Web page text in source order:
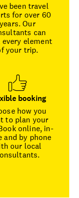
been travel
for over 60
years. Our
can
every element
your trip.
booking
how you
to plan your
online, in-
and by phone
our local